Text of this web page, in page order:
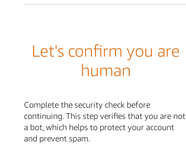
Let's confirm you are
human
Complete the security check before
continuing. This step verifies that you are not
a bot, which helps to protect your account
and prevent spam.